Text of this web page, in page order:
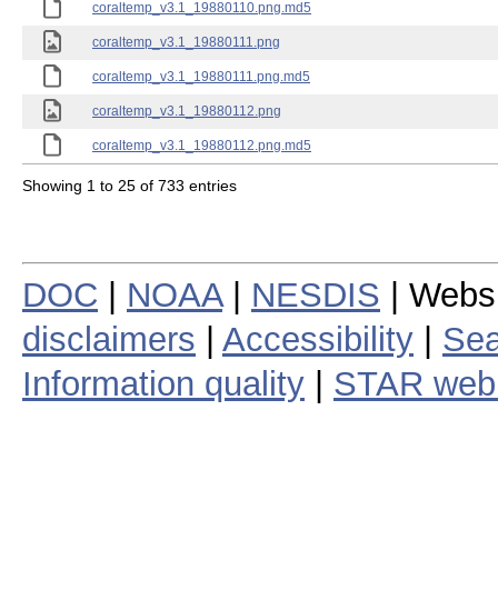
coraltemp_v3.1_19880110.png.md5
coraltemp_v3.1_19880111.png
coraltemp_v3.1_19880111.png.md5
coraltemp_v3.1_19880112.png
coraltemp_v3.1_19880112.png.md5
Showing 1 to 25 of 733 entries
DOC NOAA| NESDIS |
disclaimers
Accessibility
Information quality
STAR